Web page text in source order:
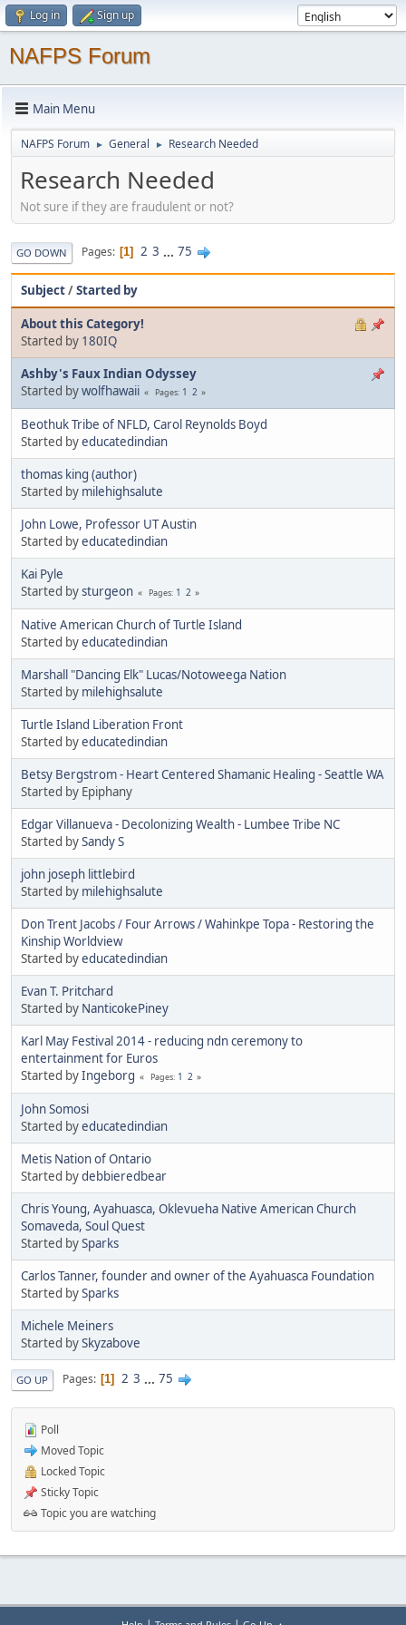
Log in Sign up
NAFPS Forum
Main Menu
NAFPS Forum ► General ► Research Needed
Research Needed
Not sure if they are fraudulent or not?
GO DOWN Pages 1 2 3 ... 75
Subject/Started by
About this Category!
Started by 180IQ
Ashby's Faux Indian Odyssey
Started bywolfhawaii Pages 1 2
Beothuk Tribe of NFLD, Carol Reynolds Boyd
Started byeducatedindian
thomas king (author)
Started by milehighsalute
John Lowe, Professor UT Austin
Started byeducatedindian
Kai Pyle
Started bysturgeon Pages 1 2
Native American Church of Turtle Island
Started byeducatedindian
Marshall "Dancing Elk" Lucas/Notoweega Nation
Started by milehighsalute
Turtle Island Liberation Front
Started byeducatedindian
Betsy Bergstrom - Heart Centered Shamanic Healing - Seattle WA
Started by Epiphany
Edgar Villanueva - Decolonizing Wealth - Lumbee Tribe NC
Started bySandy S
john joseph littlebird
Started by milehighsalute
Don Trent Jacobs / Four Arrows / Wahinkpe Topa - Restoring the
Kinship Worldview
Started byeducatedindian
Evan T. Pritchard
Started by NanticokePiney
Karl May Festival 2014 - reducing ndn ceremony to
entertainment for Euros
Started byIngeborg Pages 1 2
John Somosi
Started byeducatedindian
Metis Nation of Ontario
Started bydebbieredbear
Chris Young, Ayahuasca, Oklevueha Native American Church
Somaveda, Soul Quest
Started bySparks
Carlos Tanner, founder and owner of the Ayahuasca Foundation
Started bySparks
Michele Meiners
Started bySkyzabove
GO UP Pages 1 2 3 ... 75
Poll
Moved Topic
Locked Topic
Sticky Topic
Topic you are watching